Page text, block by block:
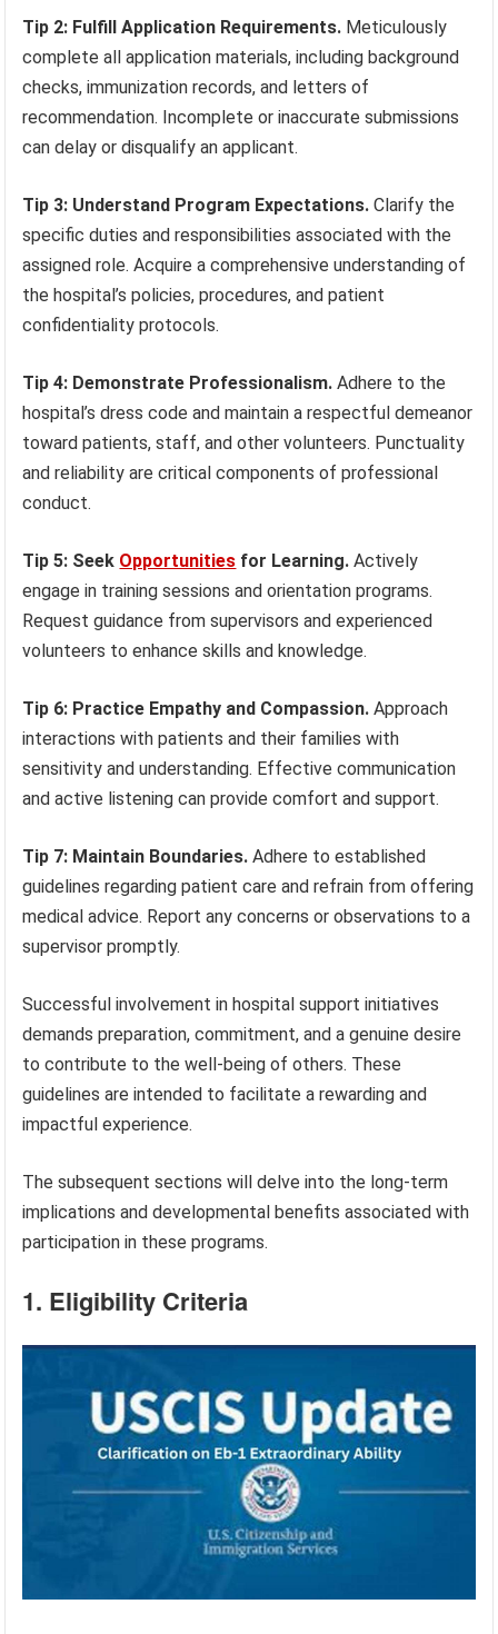
Tip 2: Fulfill Application Requirements. Meticulously
complete all application materials, including background
checks, immunization records, and letters of
recommendation. Incomplete or inaccurate submissions
can delay or disqualify an applicant.
Tip 3: Understand Program Expectations. Clarify the
specific duties and responsibilities associated with the
assigned role. Acquire a comprehensive understanding of
the hospital’s policies, procedures, and patient
confidentiality protocols.
Tip 4: Demonstrate Professionalism. Adhere to the
hospital’s dress code and maintain a respectful demeanor
toward patients, staff, and other volunteers. Punctuality
and reliability are critical components of professional
conduct.
Tip 5: Seek Opportunities for Learning. Actively
engage in training sessions and orientation programs.
Request guidance from supervisors and experienced
volunteers to enhance skills and knowledge.
Tip 6: Practice Empathy and Compassion. Approach
interactions with patients and their families with
sensitivity and understanding. Effective communication
and active listening can provide comfort and support.
Tip 7: Maintain Boundaries. Adhere to established
guidelines regarding patient care and refrain from offering
medical advice. Report any concerns or observations to a
supervisor promptly.
Successful involvement in hospital support initiatives
demands preparation, commitment, and a genuine desire
to contribute to the well-being of others. These
guidelines are intended to facilitate a rewarding and
impactful experience.
The subsequent sections will delve into the long-term
implications and developmental benefits associated with
participation in these programs.
1. Eligibility Criteria